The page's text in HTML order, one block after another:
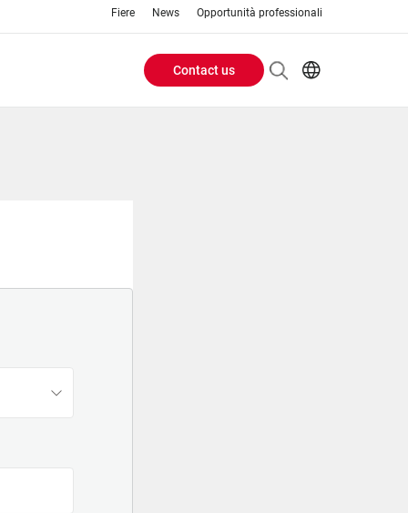
Fiere News Opportunità professionali
Header
Contact us